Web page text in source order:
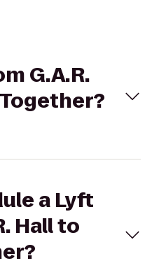
G.A.R.
a Lyft
Hall to